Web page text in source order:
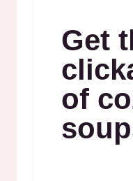
Get
of